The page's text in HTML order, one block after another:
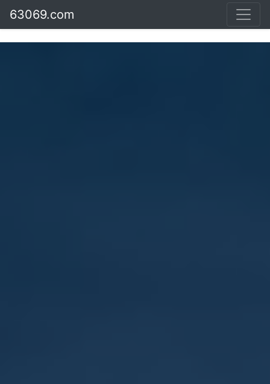
63069.com